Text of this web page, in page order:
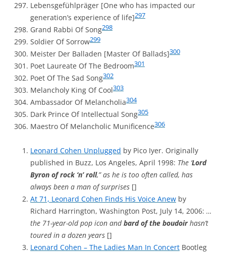
Lebensgefühlpräger [One who has impacted our
generation’s experience of life]297
Grand Rabbi Of Song298
Soldier Of Sorrow299
Meister Der Balladen [Master Of Ballads]300
Poet Laureate Of The Bedroom301
Poet Of The Sad Song302
Melancholy King Of Cool303
Ambassador Of Melancholia304
Dark Prince Of Intellectual Song305
Maestro Of Melancholic Munificence306
Leonard Cohen Unplugged by Pico Iyer. Originally
published in Buzz, Los Angeles, April 1998: The ‘Lord
Byron of rock ‘n’ roll,” as he is too often called, has
always been a man of surprises []
At 71, Leonard Cohen Finds His Voice Anew by
Richard Harrington, Washington Post, July 14, 2006: …
the 71-year-old pop icon andbard of the boudoirhasn’t
toured in a dozen years []
Leonard Cohen – The Ladies Man In Concert Bootleg